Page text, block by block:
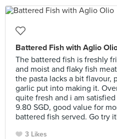
Battered Fish with Aglio
The battered fish is freshly
and moist and flaky fish
the pasta lacks a bit flavour,
garlic put into making it.
quite fresh and i am
9.80 SGD, good value for
battered fish served. Go try
3 Likes